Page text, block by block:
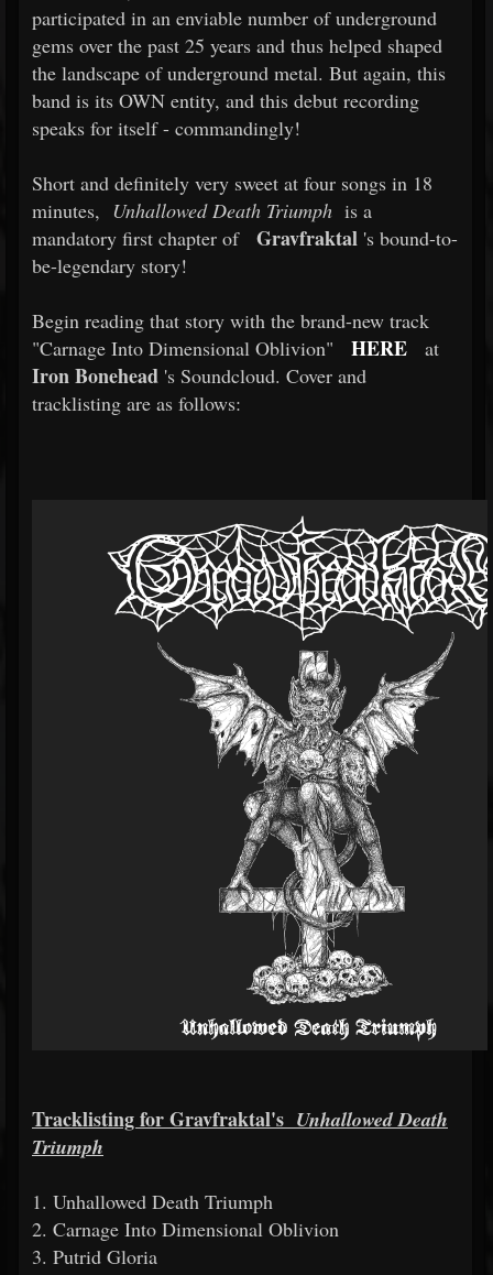
participated in an enviable number of underground
gems over the past 25 years and thus helped shaped
the landscape of underground metal. But again, this
band is its OWN entity, and this debut recording
speaks for itself - commandingly!
Short and definitely very sweet at four songs in 18
minutes, Unhallowed Death Triumph is a
mandatory first chapter of
Gravfraktal 's bound-to-
be-legendary story!
Begin reading that story with the brand-new track
"Carnage Into Dimensional Oblivion"
HERE at
Iron Bonehead 's Soundcloud. Cover and
tracklisting are as follows:
Tracklisting for Gravfraktal's Unhallowed Death
Triumph
1. Unhallowed Death Triumph
2. Carnage Into Dimensional Oblivion
3. Putrid Gloria